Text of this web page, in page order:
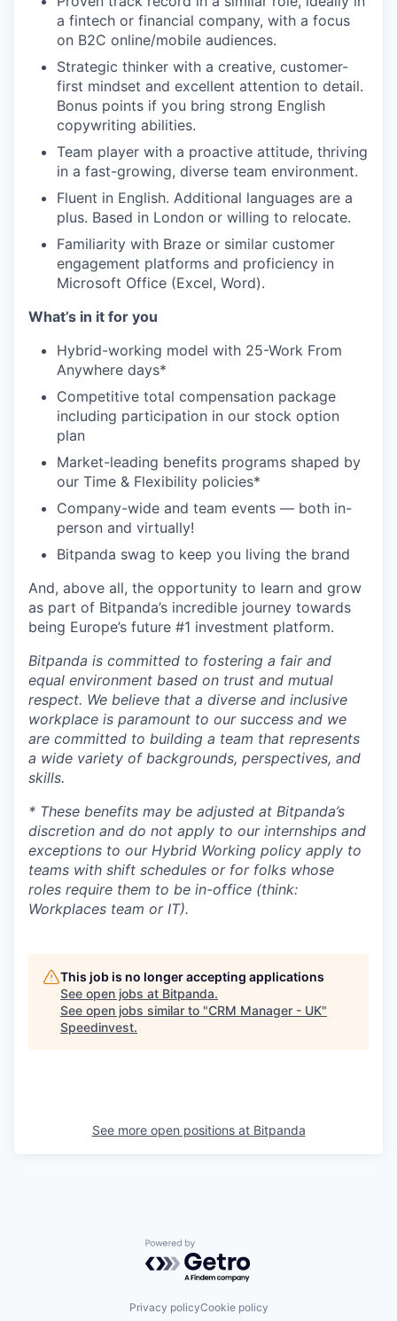
a fintech or financial company, with a focus
on B2C online/mobile audiences.
Strategic thinker with a creative, customer-
first mindset and excellent attention to detail.
Bonus points if you bring strong English
copywriting abilities.
Team player with a proactive attitude, thriving
in a fast-growing, diverse team environment.
Fluent in English. Additional languages are a
plus. Based in London or willing to relocate.
Familiarity with Braze or similar customer
engagement platforms and proficiency in
Microsoft Office (Excel, Word).
What’s in it for you
Hybrid-working model with 25-Work From
Anywhere days*
Competitive total compensation package
including participation in our stock option
plan
Market-leading benefits programs shaped by
our Time & Flexibility policies*
Company-wide and team events — both in-
person and virtually!
Bitpanda swag to keep you living the brand
And, above all, the opportunity to learn and grow
as part of Bitpanda’s incredible journey towards
being Europe’s future #1 investment platform.
Bitpanda is committed to fostering a fair and
equal environment based on trust and mutual
respect. We believe that a diverse and inclusive
workplace is paramount to our success and we
are committed to building a team that represents
a wide variety of backgrounds, perspectives, and
skills.
* These benefits may be adjusted at Bitpanda’s
discretion and do not apply to our internships and
exceptions to our Hybrid Working policy apply to
teams with shift schedules or for folks whose
roles require them to be in-office (think:
Workplaces team or IT).
This job is no longer accepting applications
See open jobs at Bitpanda.
See open jobs similar to "CRM Manager - UK"
Speedinvest.
See more open positions at Bitpanda
Powered by Getro.com
Privacy policyCookie policy